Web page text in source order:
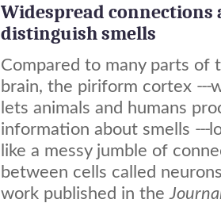
Widespread
distinguish smells
Compared to many parts of
brain, the piriform cortex ---
lets animals and humans
information about smells ---
like a messy jumble of
between cells called
work published in the